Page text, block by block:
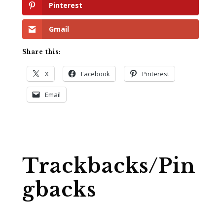
Pinterest
Gmail
Share this:
X Facebook Pinterest
Email
Trackbacks/Pin
gbacks